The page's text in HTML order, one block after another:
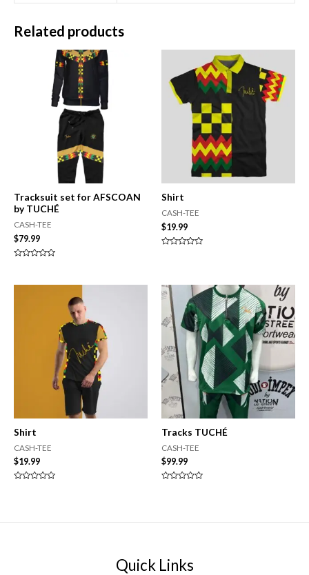
Related products
Tracksuit set for AFSCOAN
by TUCHÉ
CASH-TEE
$79.99
of
Shirt
CASH-TEE
$19.99
5
Shirt
CASH-TEE
$19.99
Tracks TUCHÉ
CASH-TEE
$99.99
Quick Links